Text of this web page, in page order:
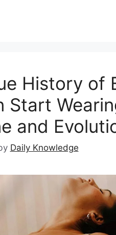
History of
Start
and
Daily Knowledge